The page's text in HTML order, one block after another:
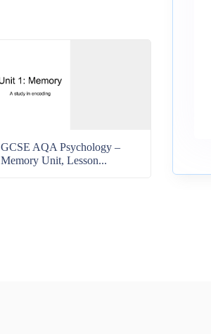
GCSE AQA Psychology –
Memory Unit, Lesson...